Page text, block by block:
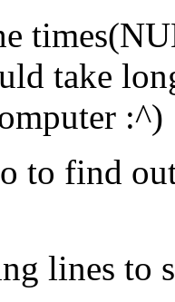
take
:^)
to find
lines to